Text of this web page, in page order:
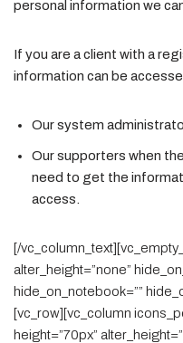
personal information we
If you are a client with a
information can be
Our system
Our supporters when
need to get the
access.
[/
alter_height=”none”
hide_on_notebook=””
[vc_row][vc_column
height=”70px”